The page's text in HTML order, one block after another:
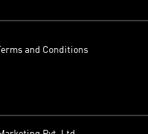
Terms and Conditions